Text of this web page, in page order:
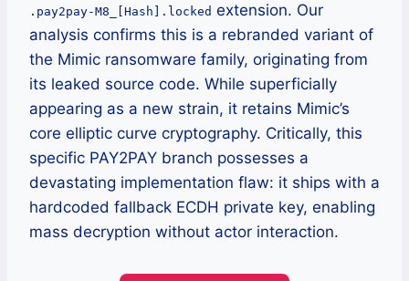
.pay2pay-M8_[Hash].locked extension. Our
analysis confirms this is a rebranded variant of
the Mimic ransomware family, originating from
its leaked source code. While superficially
appearing as a new strain, it retains Mimic’s
core elliptic curve cryptography. Critically, this
specific PAY2PAY branch possesses a
devastating implementation flaw: it ships with a
hardcoded fallback ECDH private key, enabling
mass decryption without actor interaction.